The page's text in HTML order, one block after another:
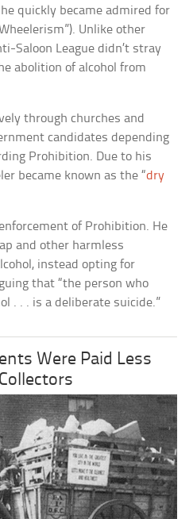
quickly became admired for
Unlike other
Saloon League didn’t stray
abolition of alcohol from
through churches and
candidates depending
Prohibition. Due to his
became known as the “dry
of Prohibition. He
and other harmless
instead opting for
that “the person who
. . . is a deliberate suicide.”
Were Paid Less